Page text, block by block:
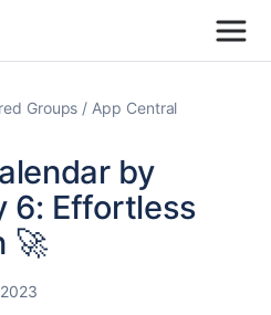
Groups App Central
by
6: Effortless
🚀